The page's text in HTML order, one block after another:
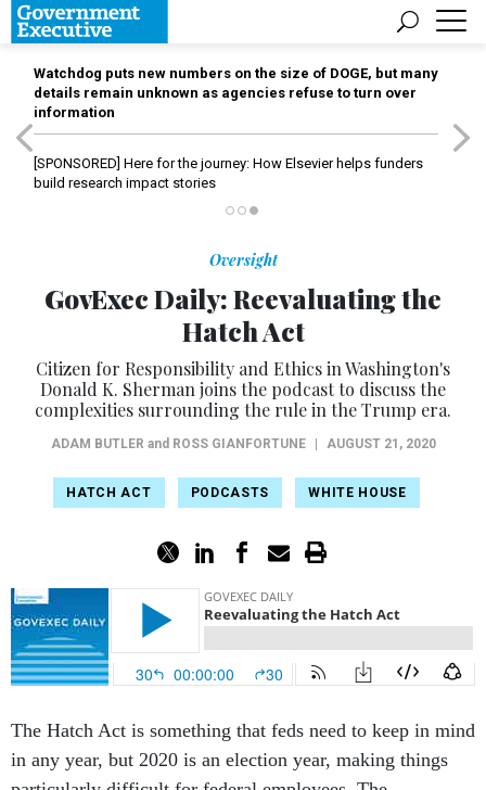
Watchdog puts new numbers on the size of DOGE, but many
details remain unknown as agencies refuse to turn over
information
[SPONSORED] Here for the journey: How Elsevier helps funders
build research impact stories
Oversight
GovExec Daily: Reevaluating the
Hatch Act
Citizen for Responsibility and Ethics in Washington's
Donald K. Sherman joins the podcast to discuss the
complexities surrounding the rule in the Trump era.
ADAM BUTLER and ROSS GIANFORTUNE AUGUST 21, 2020
HATCH ACT PODCASTS WHITE HOUSE
The Hatch Act is something that feds need to keep in mind
in any year, but 2020 is an election year, making things